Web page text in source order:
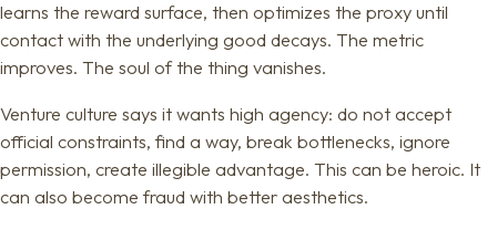
learns the reward surface, then optimizes the proxy until
contact with the underlying good decays. The metric
improves. The soul of the thing vanishes.
Venture culture says it wants high agency: do not accept
official constraints, find a way, break bottlenecks, ignore
permission, create illegible advantage. This can be heroic. It
can also become fraud with better aesthetics.